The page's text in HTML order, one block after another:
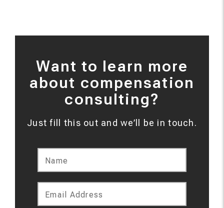
Want to learn more
about compensation
consulting?
Just fill this out and we’ll be in touch.
Name
Email Address